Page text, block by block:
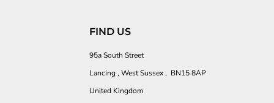
FIND US
95a South Street
Lancing , West Sussex , BN15 8AP
United Kingdom